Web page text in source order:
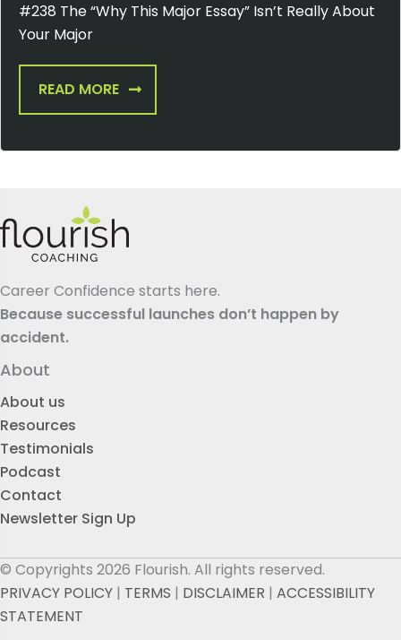
#238 The “Why This Major Essay” Isn’t Really About
Your Major
READ MORE
Career Confidence starts here.
Because successful launches don’t happen by
accident.
About
About us
Resources
Testimonials
Podcast
Contact
Newsletter Sign Up
© Copyrights 2026 Flourish. All rights reserved.
PRIVACY POLICY | TERMS | DISCLAIMER | ACCESSIBILITY
STATEMENT